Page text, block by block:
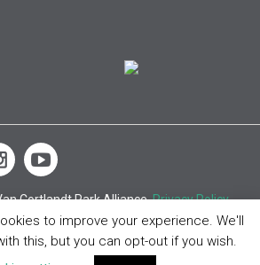
Cortlandt Park Alliance.Privacy Policy
to improve your experience. We'll
this, but you can opt-out if you wish.